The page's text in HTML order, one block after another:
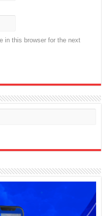
in this browser for the next